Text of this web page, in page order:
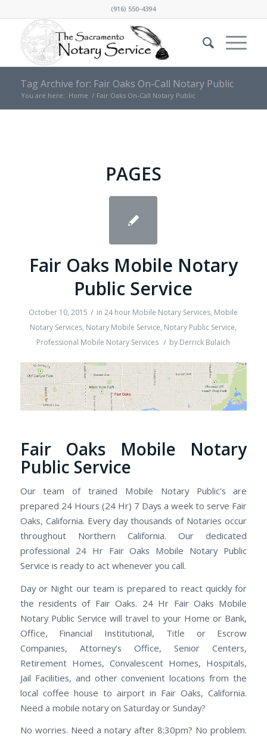
(916) 550-4394
Tag Archive for: Fair Oaks On-Call Notary Public
You are here: Home / Fair Oaks On-Call Notary Public
PAGES
Fair Oaks Mobile Notary
Public Service
October 10, 2015 / in24 hour Mobile Notary Services, Mobile
Notary Services, Notary Mobile Service, Notary Public Service,
Professional Mobile Notary Services / by Derrick Bulaich
Fair Oaks Mobile Notary
Public Service
Our team of trained Mobile Notary Public's are
prepared 24 Hours (24 Hr) 7 Days a week to serve Fair
Oaks, California. Every day thousands of Notaries occur
throughout Northern California. Our dedicated
professional 24 Hr Fair Oaks Mobile Notary Public
Service is ready to act whenever you call.
Day or Night our team is prepared to react quickly for
the residents of Fair Oaks. 24 Hr Fair Oaks Mobile
Notary Public Service will travel to your Home or Bank,
Office, Financial Institutional, Title or Escrow
Companies, Attorney’s Office, Senior Centers,
Retirement Homes, Convalescent Homes, Hospitals,
Jail Facilities, and other convenient locations from the
local coffee house to airport in Fair Oaks, California.
Need a mobile notary on Saturday or Sunday?
No worries. Need a notary after 8:30pm? No problem.